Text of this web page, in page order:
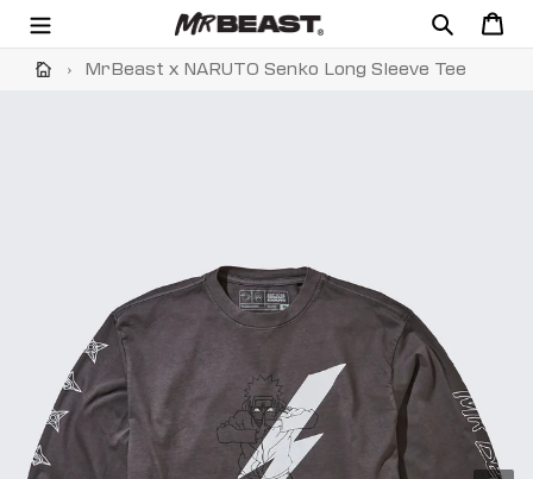
Skip
content
SearchCart
› MrBeast x NARUTO Senko Long Sleeve Tee